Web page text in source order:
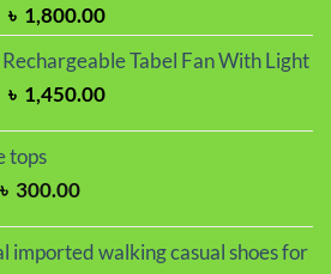
Original
price
was:
৳ 2,250.00.
৳ 1,800.00Current
price
is:
৳ 1,800.00.
Tabel Fan With Light
Original
was:
৳ 1,650.00.
৳ 1,450.00Current
tops
৳ 300.00Price
৳ 250.00
imported walking casual shoes for